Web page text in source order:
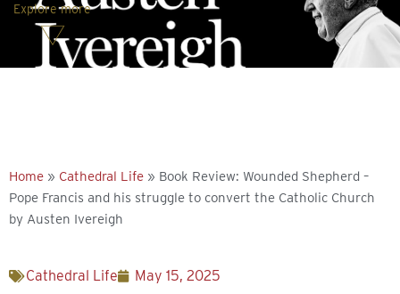
Explore more
Home » Cathedral Life » Book Review: Wounded Shepherd –
Pope Francis and his struggle to convert the Catholic Church
by Austen Ivereigh
Cathedral Life May 15, 2025